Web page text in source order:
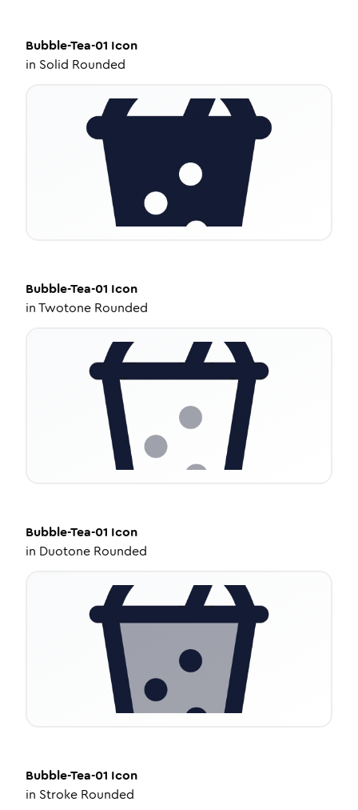
Bubble-Tea-01 Icon
in Solid Rounded
Bubble-Tea-01 Icon
inTwotone Rounded
Bubble-Tea-01 Icon
in Duotone Rounded
Bubble-Tea-01 Icon
in Stroke Rounded